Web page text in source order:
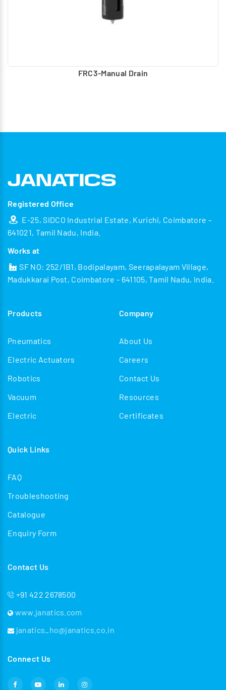
FRC3-Manual Drain
Registered Office
E-25, SIDCO Industrial Estate, Kurichi, Coimbatore -
641021, Tamil Nadu, India.
Works at
SF NO: 252/1B1, Bodipalayam, Seerapalayam Village,
Madukkarai Post, Coimbatore - 641105, Tamil Nadu, India.
Products
Pneumatics
Electric Actuators
Robotics
Vacuum
Electric
Company
About Us
Careers
Contact Us
Resources
Certificates
Quick Links
FAQ
Troubleshooting
Catalogue
Enquiry Form
Contact Us
+91 422 2678500
www.janatics.com
janatics_ho@janatics.co.in
Connect Us